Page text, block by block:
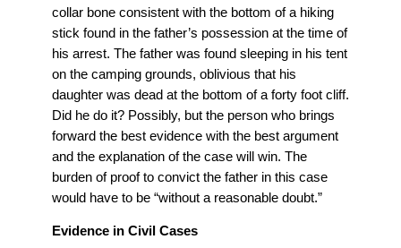
collar bone consistent with the bottom of a hiking
stick found in the father’s possession at the time of
his arrest. The father was found sleeping in his tent
on the camping grounds, oblivious that his
daughter was dead at the bottom of a forty foot cliff.
Did he do it? Possibly, but the person who brings
forward the best evidence with the best argument
and the explanation of the case will win. The
burden of proof to convict the father in this case
would have to be “without a reasonable doubt.”
Evidence in Civil Cases